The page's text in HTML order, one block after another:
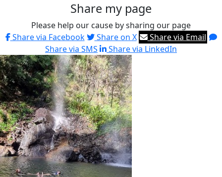
Share my page
Please help our cause by sharing our page
Share via Facebook
Share on X
Share via Email
Share via SMS
Share via LinkedIn